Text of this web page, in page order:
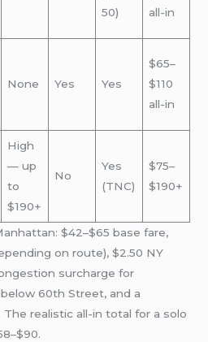
50)
all-in
None Yes Yes
$65–
$110
all-in
High
— up
to
$190+
No
Yes
(TNC)
$75–
$190+
$42–$65 base fare,
on route), $2.50 NY
surcharge for
60th Street, and a
The realistic all-in total for a solo